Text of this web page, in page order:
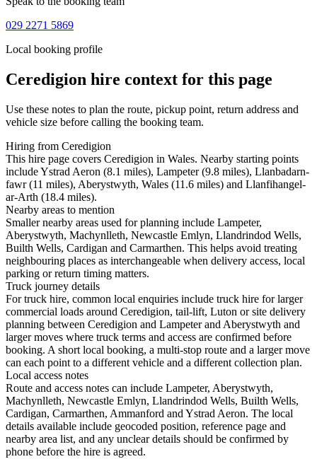
029 2271 5869
Local booking profile
Ceredigion hire context for this page
Use these notes to plan the route, pickup point, return address and
vehicle size before calling the booking team.
Hiring from Ceredigion
This hire page covers Ceredigion in Wales. Nearby starting points
include Ystrad Aeron (8.1 miles), Lampeter (9.8 miles), Llanbadarn-
fawr (11 miles), Aberystwyth, Wales (11.6 miles) and Llanfihangel-
ar-Arth (18.4 miles).
Nearby areas to mention
Smaller nearby areas used for planning include Lampeter,
Aberystwyth, Machynlleth, Newcastle Emlyn, Llandrindod Wells,
Builth Wells, Cardigan and Carmarthen. This helps avoid treating
neighbouring places as interchangeable when delivery access, local
parking or return timing matters.
Truck journey details
For truck hire, common local enquiries include truck hire for larger
commercial loads around Ceredigion, tail-lift, Luton or site delivery
planning between Ceredigion and Lampeter and Aberystwyth and
larger moves where truck terms and access are confirmed before
booking. A short local booking, a multi-stop route and a larger move
can each point to a different vehicle and a different collection plan.
Local access notes
Route and access notes can include Lampeter, Aberystwyth,
Machynlleth, Newcastle Emlyn, Llandrindod Wells, Builth Wells,
Cardigan, Carmarthen, Ammanford and Ystrad Aeron. The local
details available include geocoded position, reference page and
nearby area list, and any unclear details should be confirmed by
phone before the hire is agreed.